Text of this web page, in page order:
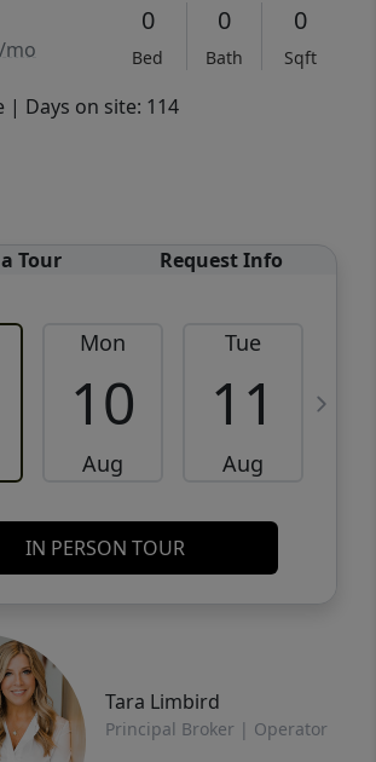
mo
0
Bed
0
Bath
0
Sqft
| Days on site: 114
Tour Request Info
Mon
10
Aug
Tue
11
Aug
IN PERSON TOUR
Tara Limbird
Principal Broker | Operator